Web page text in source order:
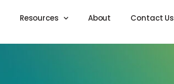
Resources About Contact Us